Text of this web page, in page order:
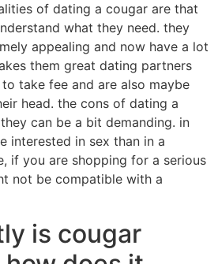
of dating a cougar are that
what they need. they
appealing and now have a lot
them great dating partners
take fee and are also maybe
head. the cons of dating a
can be a bit demanding. in
interested in sex than in a
if you are shopping for a serious
not be compatible with a
is cougar